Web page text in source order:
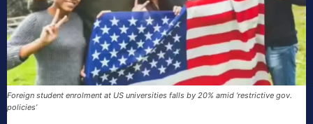
Foreign student enrolment at US universities falls by 20% amid ‘restrictive gov.
policies’